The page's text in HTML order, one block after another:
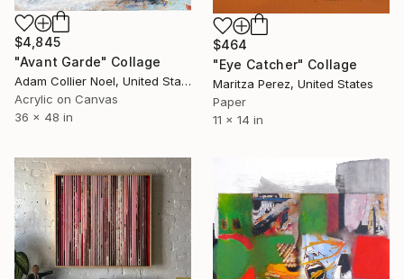
$464
"Eye Catcher" Collage
Maritza Perez, United States
Paper
11 x 14 in
$4,845
"Avant Garde" Collage
Adam Collier Noel, United States
Acrylic on Canvas
36 x 48 in